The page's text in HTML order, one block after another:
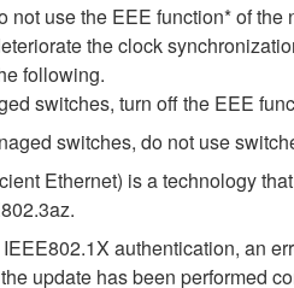
not use the EEE function* of the
the clock
following.
switches, turn off the EEE
switches, do not use
Ethernet) is a technology
authentication, an
update has been performed